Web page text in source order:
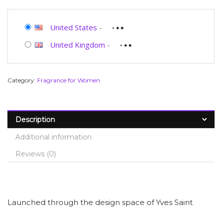
United States -
United Kingdom -
Category: Fragrance for Women
Description
Additional information
Reviews (0)
Launched through the design space of Yves Saint